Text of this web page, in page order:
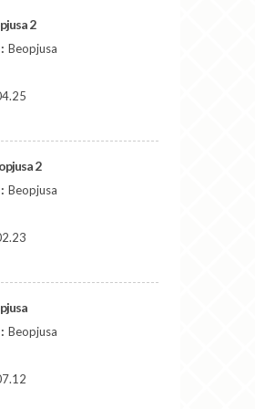
2
Beopjusa
2
Beopjusa
Beopjusa